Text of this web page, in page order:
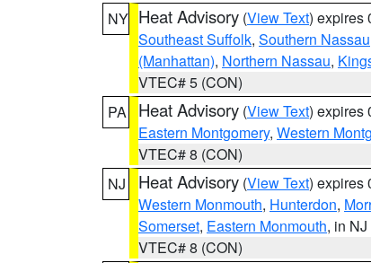
NY Heat Advisory (View Text) expires
Southeast Suffolk, Southern Nassau
(Manhattan), Northern Nassau,
VTEC# 5 (CON)
PA
Heat Advisory (View Text) expires
Eastern Montgomery, Western
VTEC# 8 (CON)
NJ
Heat Advisory (View Text) expires
Western Monmouth, Hunterdon,
Somerset, Eastern Monmouth, in NJ
VTEC# 8 (CON)